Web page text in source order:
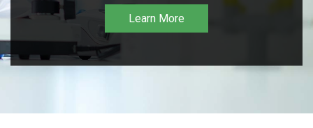
Learn More